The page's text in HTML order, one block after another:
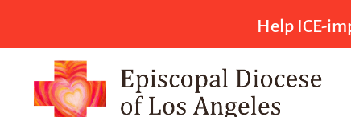
Help ICE-